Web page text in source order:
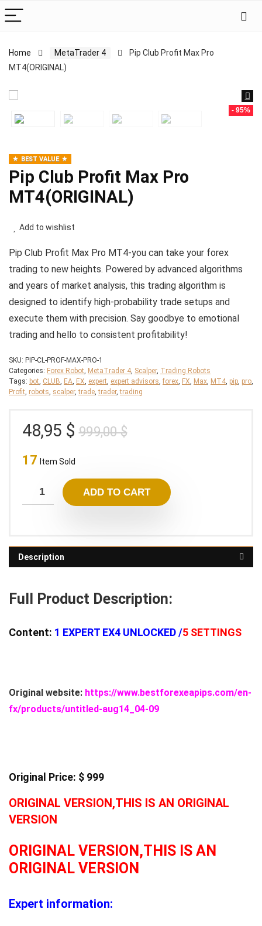
Home MetaTrader 4
Pip Club Profit Max Pro
MT4(ORIGINAL)
- 95%
BEST VALUE
Pip Club Profit Max Pro
MT4(ORIGINAL)
Add to wishlist
Pip Club Profit Max Pro MT4-you can take your forex
trading to new heights. Powered by advanced algorithms
and years of market analysis, this trading algorithm is
designed to identify high-probability trade setups and
execute them with precision. Say goodbye to emotional
trading and hello to consistent profitability!
SKU: PIP-CL-PROF-MAX-PRO-1
Categories: Forex Robot, MetaTrader 4, Scalper, Trading Robots
Tags: bot, CLUB, EA, EX, expert, expert advisors, forex, FX, Max, MT4, pip, pro,
Profit, robots, scalper,trade,trader,trading
999,00$Original
999,00 $.
48,95 $
Current
48,95 $.
17 Item Sold
ADD TO CART
Description
Full Product Description:
Content: 1 EXPERT EX4 UNLOCKED /5 SETTINGS
Original website: https://www.bestforexeapips.com/en-
fx/products/untitled-aug14_04-09
Original Price: $ 999
ORIGINAL VERSION,THIS IS AN ORIGINAL
VERSION
ORIGINAL VERSION,THIS IS AN
ORIGINAL VERSION
Expert information: